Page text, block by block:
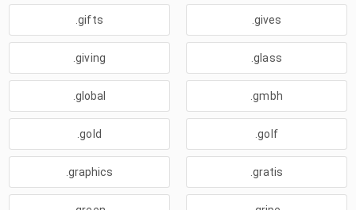
.gifts .gives
.giving .glass
.global .gmbh
.gold .golf
.graphics .gratis